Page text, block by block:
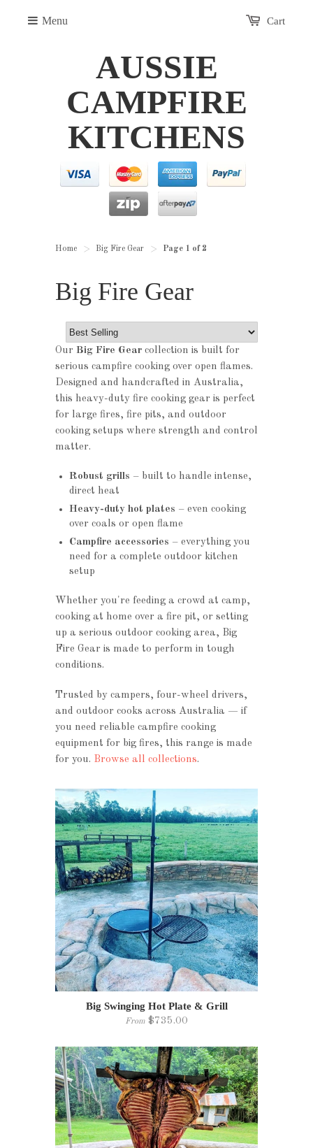
Cart
Menu
AUSSIE
CAMPFIRE
KITCHENS
Home > Big Fire Gear > Page 1 of 2
Big Fire Gear
Our Big Fire Gear collection is built for
serious campfire cooking over open flames.
Designed and handcrafted in Australia,
this heavy-duty fire cooking gear is perfect
for large fires, fire pits, and outdoor
cooking setups where strength and control
matter.
Robust grills – built to handle intense,
direct heat
Heavy-duty hot plates – even cooking
over coals or open flame
Campfire accessories – everything you
need for a complete outdoor kitchen
setup
Whether you're feeding a crowd at camp,
cooking at home over a fire pit, or setting
up a serious outdoor cooking area, Big
Fire Gear is made to perform in tough
conditions.
Trusted by campers, four-wheel drivers,
and outdoor cooks across Australia — if
you need reliable campfire cooking
equipment for big fires, this range is made
for you. Browse all collections.
Big Swinging Hot Plate & Grill
From $735.00